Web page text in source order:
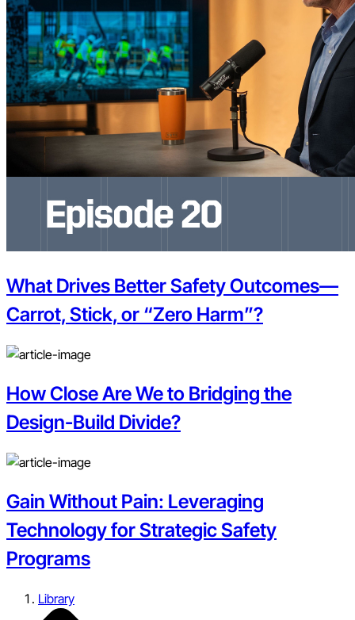
What Drives Better Safety Outcomes—
Carrot, Stick, or “Zero Harm”?
How Close Are We to Bridging the
Design-Build Divide?
Gain Without Pain: Leveraging
Technology for Strategic Safety
Programs
Library